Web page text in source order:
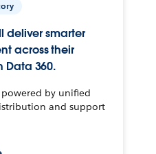
deliver smarter
across their
Data 360.
by unified
and support